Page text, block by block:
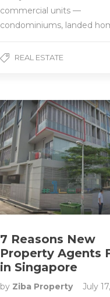
commercial units —
condominiums, landed
REAL ESTATE
7 Reasons New
Property Agents
in Singapore
by Ziba Property
July